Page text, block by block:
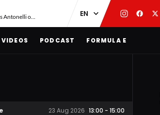
Red Bull face Verstappen D-Day as Antonelli on ‘meteoric rise’
VIDEOS PODCAST FORMULA E
23 Aug 2026 13:00 - 15:00